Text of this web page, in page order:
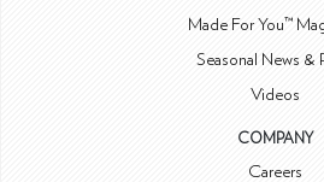
Made For You™
Seasonal News &
Videos
COMPANY
Careers